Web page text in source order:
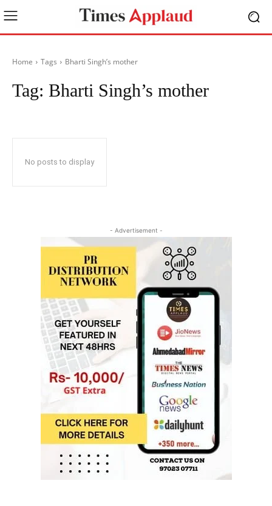
Home Tags Bharti Singh’s mother
Tag: Bharti Singh’s mother
No posts to display
- Advertisement -